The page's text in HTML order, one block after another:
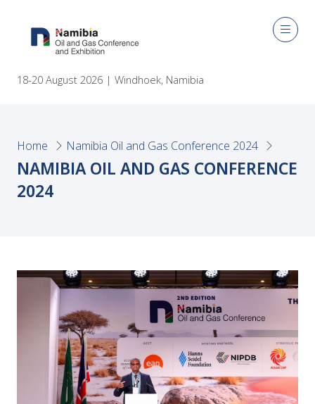
18-20 August 2026 | Windhoek, Namibia
Home Namibia Oil and Gas Conference 2024
NAMIBIA OIL AND GAS CONFERENCE
2024